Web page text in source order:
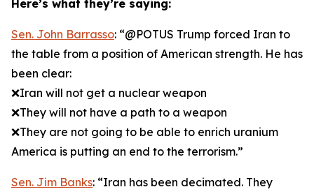
Here’s what they’re saying:
Sen. John Barrasso: “@POTUS Trump forced Iran to
the table from a position of American strength. He has
been clear:
❌Iran will not get a nuclear weapon
❌They will not have a path to a weapon
❌They are not going to be able to enrich uranium
America is putting an end to the terrorism.”
Sen. Jim Banks: “Iran has been decimated. They